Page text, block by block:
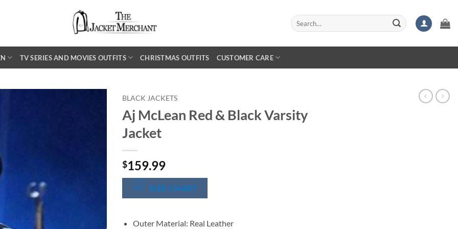
Search
for:
TV SERIES AND MOVIES OUTFITS CHRISTMAS OUTFITS CUSTOMER CARE
BLACK JACKETS
Aj McLean Red & Black Varsity
Jacket
$159.99
SIZE CHART
Outer Material: Real Leather